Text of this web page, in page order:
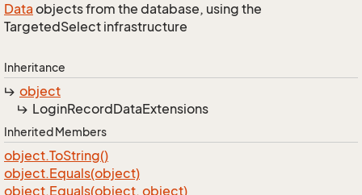
Data objects from the database, using the
TargetedSelect infrastructure
Inheritance
object
LoginRecordDataExtensions
Inherited Members
object.ToString()
object.Equals(object)
object.Equals(object, object)